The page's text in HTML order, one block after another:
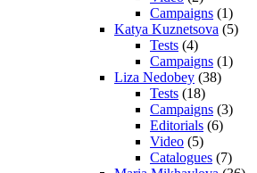
Campaigns (1)
Katya Kuznetsova (5)
Tests (4)
Campaigns (1)
Liza Nedobey (38)
Tests (18)
Campaigns (3)
Editorials (6)
Video (5)
Catalogues (7)